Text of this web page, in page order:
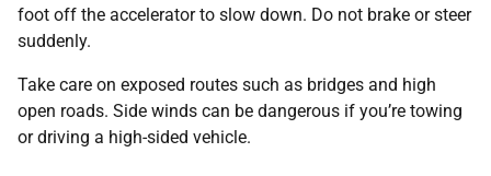
foot off the accelerator to slow down. Do not brake or steer
suddenly.
Take care on exposed routes such as bridges and high
open roads. Side winds can be dangerous if you’re towing
or driving a high-sided vehicle.